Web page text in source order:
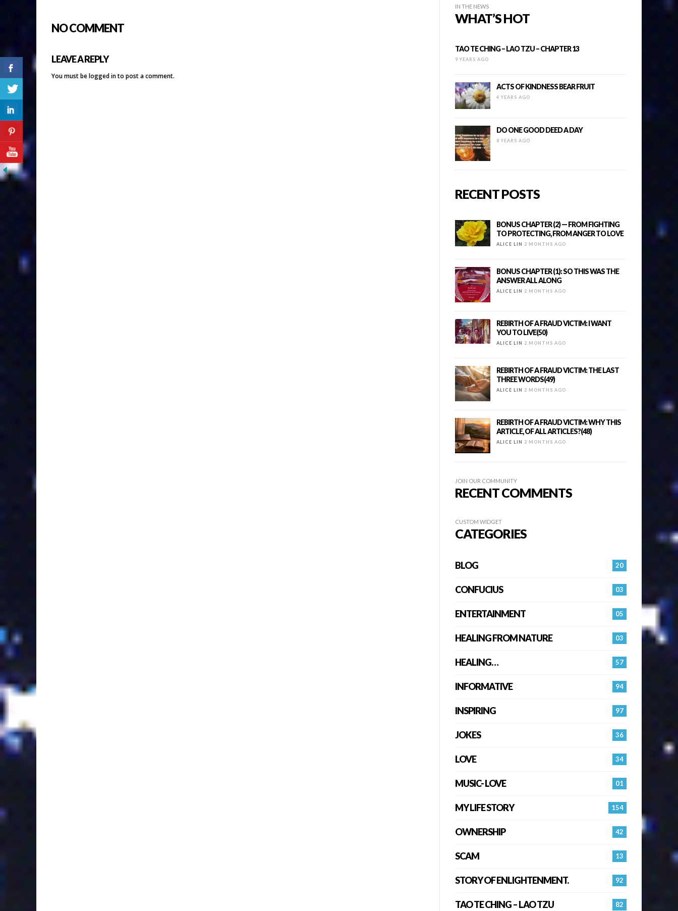
NO COMMENT
LEAVE A REPLY
You must belogged into post a comment.
IN THE NEWS
WHAT’S HOT
TAO TE CHING – LAO TZU – CHAPTER 13
9 YEARS AGO
ACTS OF KINDNESS BEAR FRUIT
4 YEARS AGO
DO ONE GOOD DEED A DAY
8 YEARS AGO
RECENT POSTS
BONUS CHAPTER (2) — FROM FIGHTING
TO PROTECTING, FROM ANGER TO LOVE
ALICE LIN 2 MONTHS AGO
BONUS CHAPTER (1): SO THIS WAS THE
ANSWER ALL ALONG
ALICE LIN 2 MONTHS AGO
REBIRTH OF A FRAUD VICTIM: I WANT
YOU TO LIVE(50)
ALICE LIN 2 MONTHS AGO
REBIRTH OF A FRAUD VICTIM: THE LAST
THREE WORDS(49)
ALICE LIN 2 MONTHS AGO
REBIRTH OF A FRAUD VICTIM: WHY THIS
ARTICLE, OF ALL ARTICLES?(48)
ALICE LIN 2 MONTHS AGO
JOIN OUR COMMUNITY
RECENT COMMENTS
CUSTOM WIDGET
CATEGORIES
20
BLOG
03
CONFUCIUS
05
ENTERTAINMENT
03
HEALING FROM NATURE
57
HEALING…
94
INFORMATIVE
97
INSPIRING
36
JOKES
34
LOVE
01
MUSIC- LOVE
154
MY LIFE STORY
42
OWNERSHIP
13
SCAM
92
STORY OF ENLIGHTENMENT.
82
TAO TE CHING – LAO TZU